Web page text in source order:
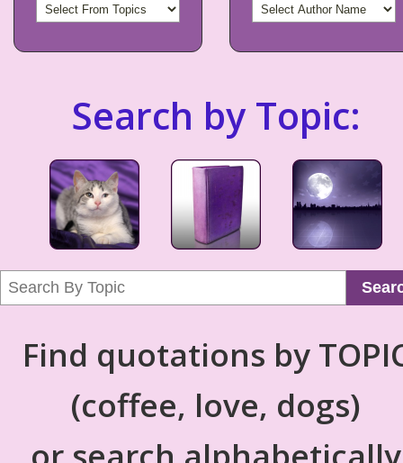
Search by Topic:
Find quotations by
(coffee, love, dogs)